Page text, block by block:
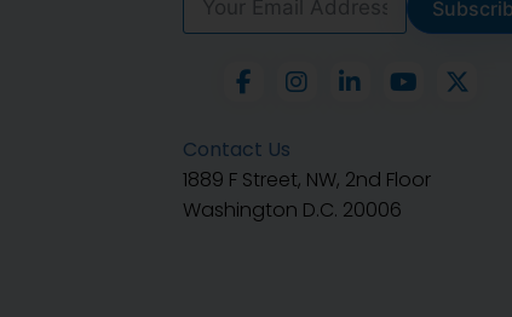
Contact Us
1889 F Street, NW, 2nd Floor
Washington D.C. 20006